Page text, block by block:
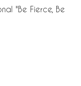
"Be Fierce, Be